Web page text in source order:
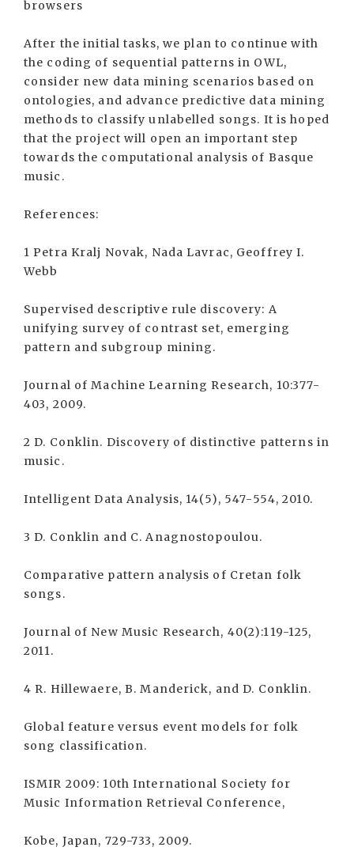
browsers
After the initial tasks, we plan to continue with
the coding of sequential patterns in OWL,
consider new data mining scenarios based on
ontologies, and advance predictive data mining
methods to classify unlabelled songs. It is hoped
that the project will open an important step
towards the computational analysis of Basque
music.
References:
1 Petra Kralj Novak, Nada Lavrac, Geoffrey I.
Webb
Supervised descriptive rule discovery: A
unifying survey of contrast set, emerging
pattern and subgroup mining.
Journal of Machine Learning Research, 10:377-
403, 2009.
2 D. Conklin. Discovery of distinctive patterns in
music.
Intelligent Data Analysis, 14(5), 547-554, 2010.
3 D. Conklin and C. Anagnostopoulou.
Comparative pattern analysis of Cretan folk
songs.
Journal of New Music Research, 40(2):119-125,
2011.
4 R. Hillewaere, B. Manderick, and D. Conklin.
Global feature versus event models for folk
song classification.
ISMIR 2009: 10th International Society for
Music Information Retrieval Conference,
Kobe, Japan, 729-733, 2009.